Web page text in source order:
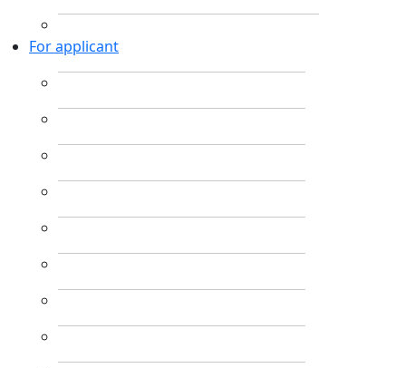
For applicant